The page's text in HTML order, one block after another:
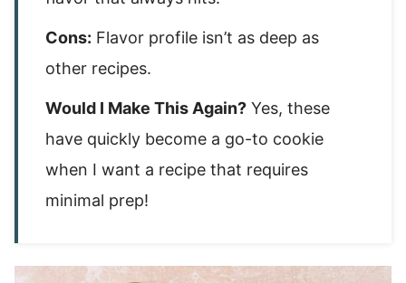
Cons: Flavor profile isn’t as deep as
other recipes.
Would I Make This Again? Yes, these
have quickly become a go-to cookie
when I want a recipe that requires
minimal prep!